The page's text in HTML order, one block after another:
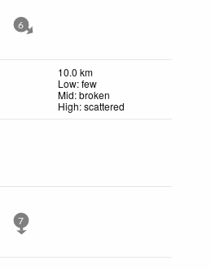
6
10.0 km
Low: few
Mid: broken
High: scattered
7